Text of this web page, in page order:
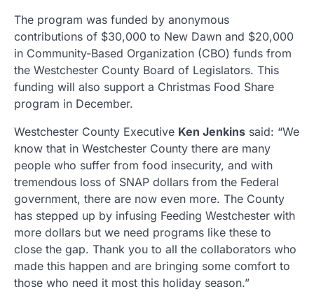
The program was funded by anonymous
contributions of $30,000 to New Dawn and $20,000
in Community-Based Organization (CBO) funds from
the Westchester County Board of Legislators. This
funding will also support a Christmas Food Share
program in December.
Westchester County Executive Ken Jenkins said: “We
know that in Westchester County there are many
people who suffer from food insecurity, and with
tremendous loss of SNAP dollars from the Federal
government, there are now even more. The County
has stepped up by infusing Feeding Westchester with
more dollars but we need programs like these to
close the gap. Thank you to all the collaborators who
made this happen and are bringing some comfort to
those who need it most this holiday season.”